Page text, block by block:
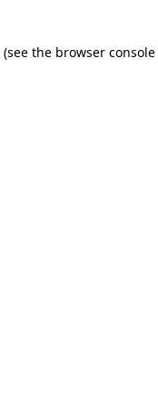
(see the browser console